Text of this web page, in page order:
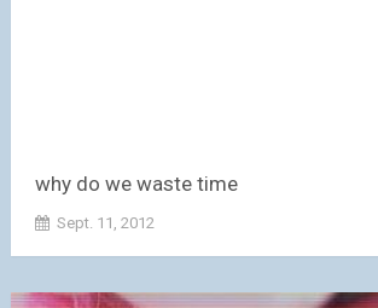
why do we waste time
Sept. 11, 2012